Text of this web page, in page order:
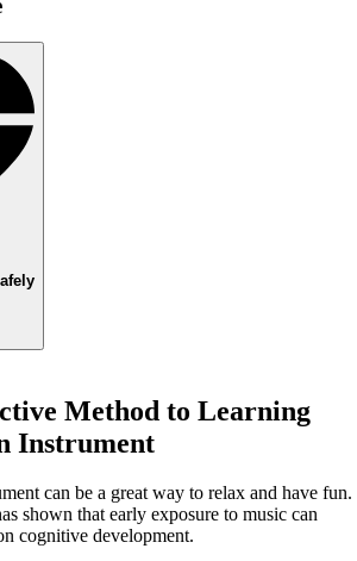
Method to Learning
Instrument
can be a great way to relax and have fun.
shown that early exposure to music can
cognitive development.